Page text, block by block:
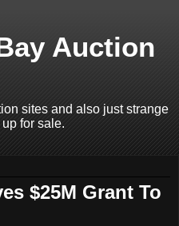
Auction
sites and also just strange
for sale.
$25M Grant To